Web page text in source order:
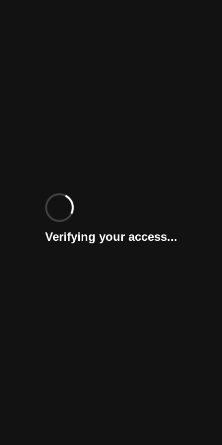
Verifying your access...